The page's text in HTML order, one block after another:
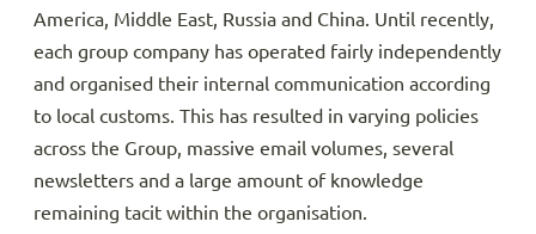
America, Middle East, Russia and China. Until recently,
each group company has operated fairly independently
and organised their internal communication according
to local customs. This has resulted in varying policies
across the Group, massive email volumes, several
newsletters and a large amount of knowledge
remaining tacit within the organisation.